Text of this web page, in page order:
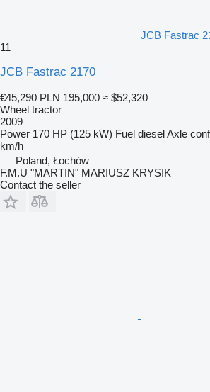
JCB Fastrac
11
JCB Fastrac 2170
€45,290 PLN 195,000 ≈ $52,320
Wheel tractor
2009
Power 170 HP (125 kW) Fuel dieselAxle
km/h
Poland, Łochów
F.M.U "MARTIN" MARIUSZ KRYSIK
Contact the seller